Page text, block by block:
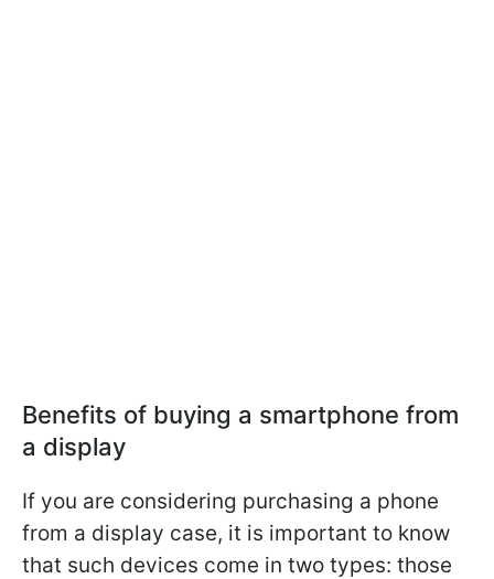
Benefits of buying a smartphone from
a display
If you are considering purchasing a phone
from a display case, it is important to know
that such devices come in two types: those